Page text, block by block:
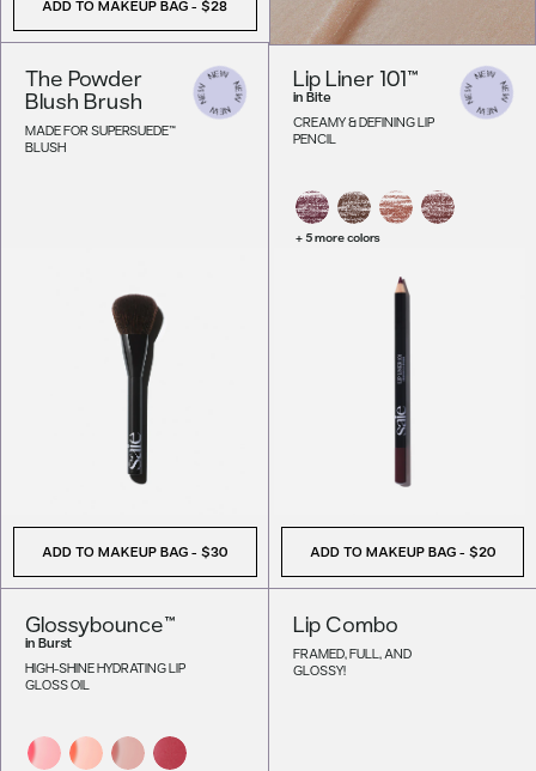
ADD TO MAKEUP BAG - $28
The Powder
Blush Brush
MADE FOR SUPERSUEDE™
BLUSH
ADD TO MAKEUP BAG - $30
Lip Liner 101™
in Bite
CREAMY & DEFINING LIP
PENCIL
+ 5 more colors
ADD TO MAKEUP BAG - $20
Glossybounce™
in Burst
HIGH-SHINE HYDRATING LIP
GLOSS OIL
Lip Combo
FRAMED, FULL, AND
GLOSSY!